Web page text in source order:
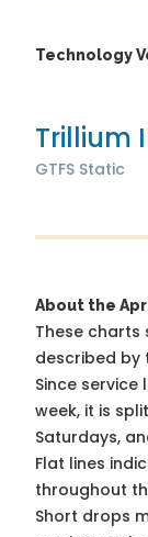
Technology
Trillium
GTFS Static
About the
These
described by
Since
week, it is
Saturdays,
Flat lines
throughout
Short drops